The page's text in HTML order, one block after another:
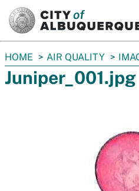
You
are
here:
HOME AIR QUALITY
Juniper_001.jpg